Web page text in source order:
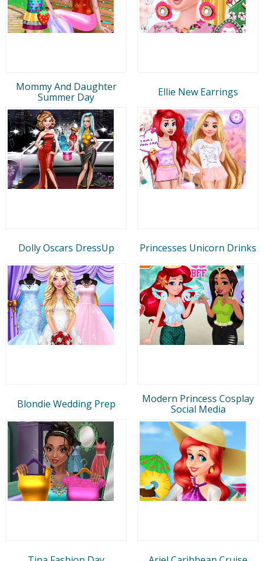
Mommy And Daughter
Summer Day
Ellie New Earrings
Dolly Oscars DressUp Princesses Unicorn Drinks
Blondie Wedding Prep
Modern Princess Cosplay
Social Media